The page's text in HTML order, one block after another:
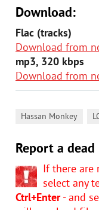
Download:
Flac (tracks)
Download from
mp3, 320 kbps
Download from
Hassan Monkey
Report a
If there are
select any
Ctrl+Enter- and